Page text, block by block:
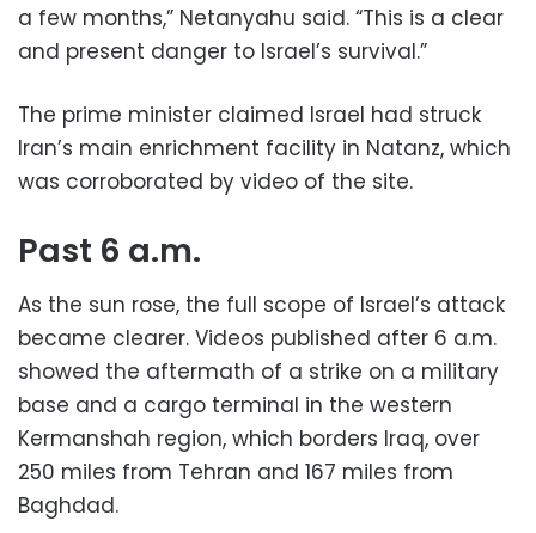
a few months,” Netanyahu said. “This is a clear
and present danger to Israel’s survival.”
The prime minister claimed Israel had struck
Iran’s main enrichment facility in Natanz, which
was corroborated by video of the site.
Past 6 a.m.
As the sun rose, the full scope of Israel’s attack
became clearer. Videos published after 6 a.m.
showed the aftermath of a strike on a military
base and a cargo terminal in the western
Kermanshah region, which borders Iraq, over
250 miles from Tehran and 167 miles from
Baghdad.